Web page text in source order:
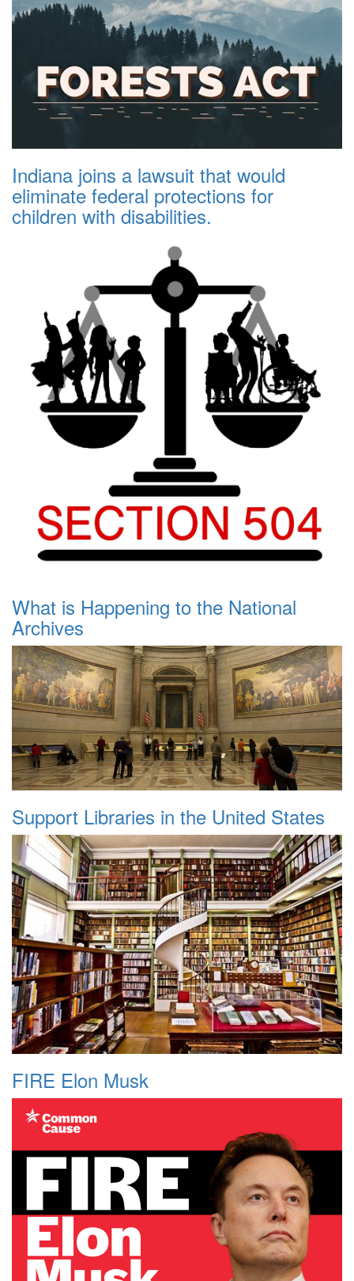
Indiana joins a lawsuit that would
eliminate federal protections for
children with disabilities.
What is Happening to the National
Archives
Support Libraries in the United States
FIRE Elon Musk